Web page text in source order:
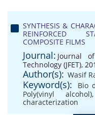
SYNTHESIS &
REINFORCED
COMPOSITE FILMS
Journal: Journal
Technology (JFET),
Author(s): Wasif
Keyword(s): Bio
Poly(vinyl alcohol)
characterization